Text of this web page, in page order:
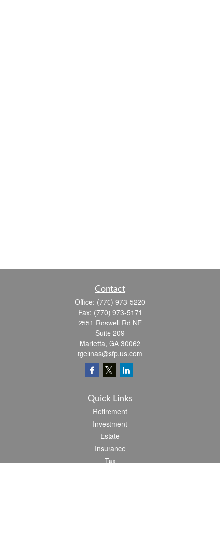
Contact
Office: (770) 973-5220
Fax: (770) 973-5171
2551 Roswell Rd NE
Suite 209
Marietta, GA 30062
tgelinas@sfp.us.com
Quick Links
Retirement
Investment
Estate
Insurance
Tax